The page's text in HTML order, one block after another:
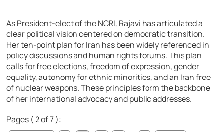
As President-elect of the NCRI, Rajavi has articulated a
clear political vision centered on democratic transition.
Her ten-point plan for Iran has been widely referenced in
policy discussions and human rights forums. This plan
calls for free elections, freedom of expression, gender
equality, autonomy for ethnic minorities, and an Iran free
of nuclear weapons. These principles form the backbone
of her international advocacy and public addresses.
Pages ( 2 of 7 ):